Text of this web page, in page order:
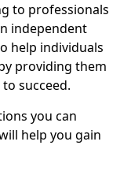
to professionals
independent
help individuals
providing them
succeed.
you can
help you gain